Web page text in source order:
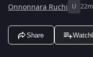
Onnonnara Ruchi U 22m
Share